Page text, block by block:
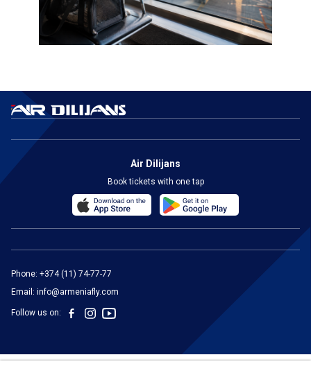
Phone: +374 (11) 74-77-77
Email: info@armeniafly.com
Follow us on:
Air Dilijans
Book tickets with one tap